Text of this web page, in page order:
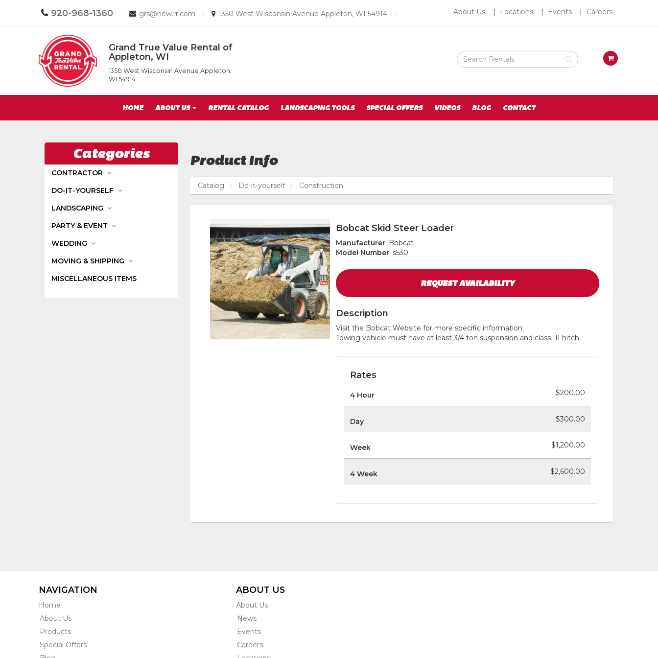
Call
920-968-1360
Email
grs@new.rr.com
Email
1350 West Wisconsin Avenue Appleton, WI 54914
About
About Us Locations Events Careers
Return
to
Home
Page
Grand
True
Value
Rental
WI
Grand True Value Rental of
Appleton, WI
1350 West Wisconsin Avenue Appleton,
WI 54914
Search
Rental
View
cart
Navigation
HOME ABOUT US RENTAL CATALOG LANDSCAPING TOOLS SPECIAL OFFERS VIDEOS BLOG CONTACT
Categories
CONTRACTOR
DO-IT-YOURSELF
LANDSCAPING
PARTY & EVENT
WEDDING
MOVING & SHIPPING
MISCELLANEOUS ITEMS
Product Info
Catalog Do-it-yourself Construction
Bobcat Skid Steer Loader
Manufacturer: Bobcat
Model Number: s530
REQUESTAVAILABILITY
Description
Visit the Bobcat Website for more specific information.
Towing vehicle must have at least 3/4 ton suspension and class III hitch.
Rates
4 Hour $200.00
Day $300.00
Week $1,200.00
4 Week $2,600.00
NAVIGATION
Home
About Us
Products
Special Offers
ABOUT US
About Us
News
Events
Careers